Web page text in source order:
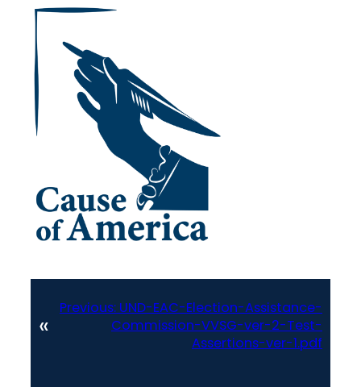
«
Previous: UND-EAC-Election-Assistance-
Commission-VVSG-ver-2-Test-
Assertions-ver-1.pdf